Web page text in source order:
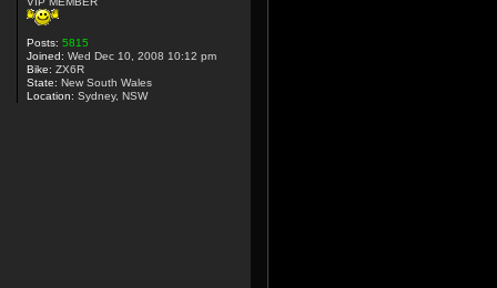
Posts: 5815
Joined: Wed Dec 10, 2008 10:12 pm
Bike: ZX6R
State: New South Wales
Location: Sydney, NSW